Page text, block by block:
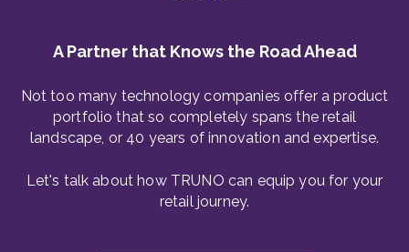
A Partner that Knows the Road Ahead
Not too many technology companies offer a product
portfolio that so completely spans the retail
landscape, or 40 years of innovation and expertise.
Let's talk about how TRUNO can equip you for your
retail journey.